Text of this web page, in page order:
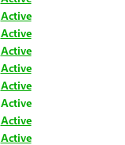
Active
Active
Active
Active
Active
Active
Active
Active